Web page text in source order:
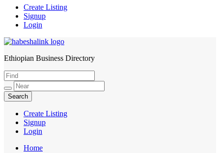
Create Listing
Signup
Login
HabeshaLink
Ethiopian Business Directory
Create Listing
Signup
Login
Home